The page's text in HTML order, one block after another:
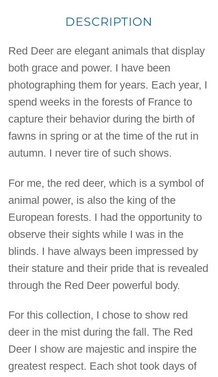
DESCRIPTION
Red Deer are elegant animals that display
both grace and power. I have been
photographing them for years. Each year, I
spend weeks in the forests of France to
capture their behavior during the birth of
fawns in spring or at the time of the rut in
autumn. I never tire of such shows.
For me, the red deer, which is a symbol of
animal power, is also the king of the
European forests. I had the opportunity to
observe their sights while I was in the
blinds. I have always been impressed by
their stature and their pride that is revealed
through the Red Deer powerful body.
For this collection, I chose to show red
deer in the mist during the fall. The Red
Deer I show are majestic and inspire the
greatest respect. Each shot took days of